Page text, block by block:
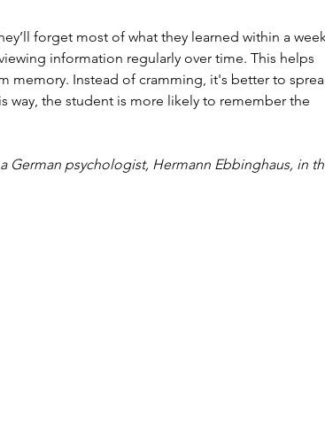
forget most of what they learned within a
information regularly over time. This helps
memory. Instead of cramming, it's better to
way, the student is more likely to remember the
German psychologist, Hermann Ebbinghaus, in